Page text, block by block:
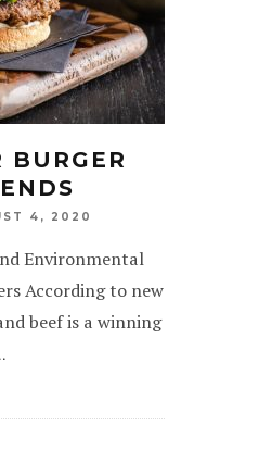
4, 2020
Environmental
According to new
beef is a winning